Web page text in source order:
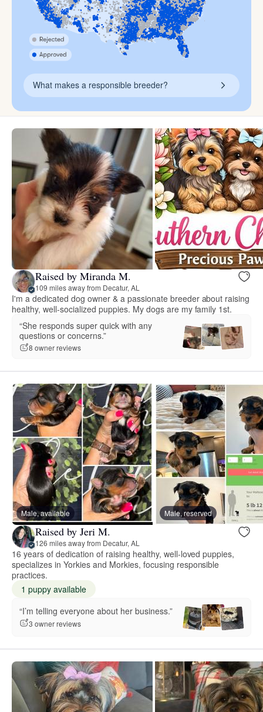
What makes a responsible breeder?
Raised by Miranda M.
109 miles away from Decatur, AL
I'm a dedicated dog owner & a passionate breeder about raising
healthy, well-socialized puppies. My dogs are my family 1st.
“She responds super quick with any
questions or concerns.”
8 owner reviews
Male, available Male, reserved
Raised by Jeri M.
126 miles away from Decatur, AL
16 years of dedication of raising healthy, well-loved puppies,
specializes in Yorkies and Morkies, focusing responsible
practices.
1 puppy available
“I’m telling everyone about her business.”
3 owner reviews